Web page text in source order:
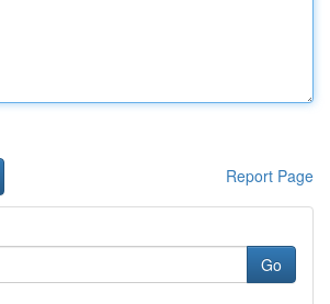
Report Page
Go